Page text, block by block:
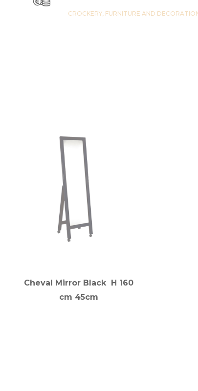
CROCKERY, FURNITURE AND
Cheval Mirror Black H 160
cm 45cm